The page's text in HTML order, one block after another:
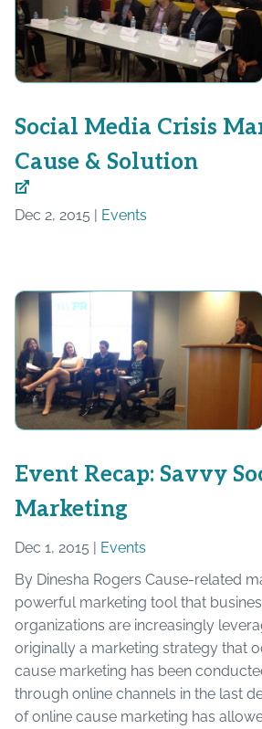
Social Media Crisis
Cause & Solution
Dec 2, 2015 | Events
Event Recap: Savvy
Marketing
Dec 1, 2015 | Events
By Dinesha Rogers Cause-related
powerful marketing tool that
organizations are increasingly
originally a marketing strategy that
cause marketing has been
through online channels in the last
of online cause marketing has